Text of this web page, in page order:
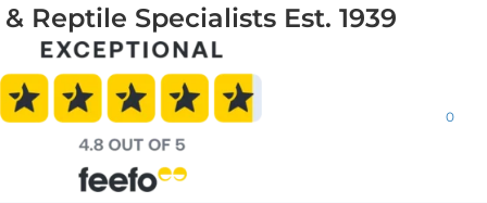
& Reptile Specialists Est. 1939
0